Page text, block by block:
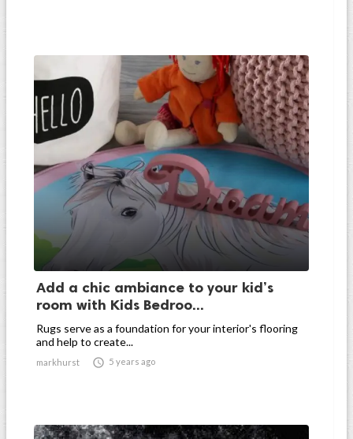
Add a chic ambiance to your kid’s
room with Kids Bedroo...
Rugs serve as a foundation for your interior's flooring
and help to create...
markhurst  5 years ago